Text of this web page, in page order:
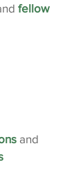
fellow
and